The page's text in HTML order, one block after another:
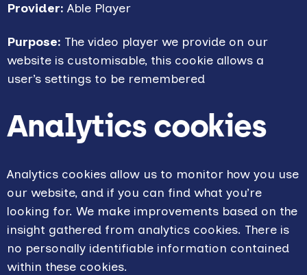
Provider: Able Player
Purpose: The video player we provide on our
website is customisable, this cookie allows a
user’s settings to be remembered
Analytics cookies
Analytics cookies allow us to monitor how you use
our website, and if you can find what you’re
looking for. We make improvements based on the
insight gathered from analytics cookies. There is
no personally identifiable information contained
within these cookies.